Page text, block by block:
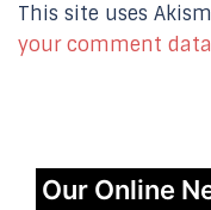
This site uses
your comment data
Our Online